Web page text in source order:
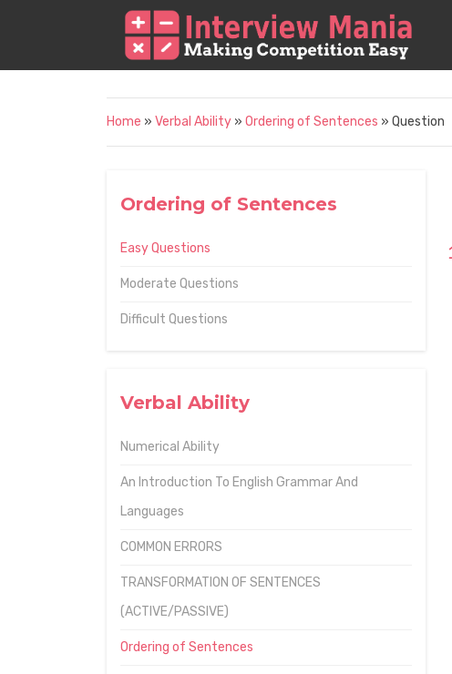
Home » Verbal Ability » Ordering of Sentences » Question
Ordering of Sentences
Easy Questions
Moderate Questions
Difficult Questions
Verbal Ability
Numerical Ability
An Introduction To English Grammar And
Languages
COMMON ERRORS
TRANSFORMATION OF SENTENCES
(ACTIVE/PASSIVE)
Ordering of Sentences